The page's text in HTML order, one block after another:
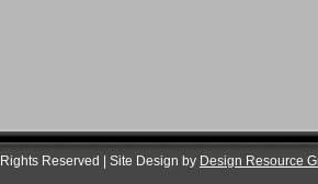
Reserved | Site Design by Design Resource